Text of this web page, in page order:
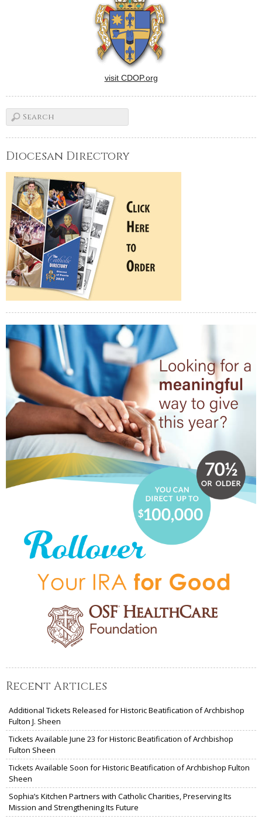
visit CDOP.org
Diocesan Directory
Recent Articles
Additional Tickets Released for Historic Beatification of Archbishop
Fulton J. Sheen
Tickets Available June 23 for Historic Beatification of Archbishop
Fulton Sheen
Tickets Available Soon for Historic Beatification of Archbishop Fulton
Sheen
Sophia’s Kitchen Partners with Catholic Charities, Preserving Its
Mission and Strengthening Its Future